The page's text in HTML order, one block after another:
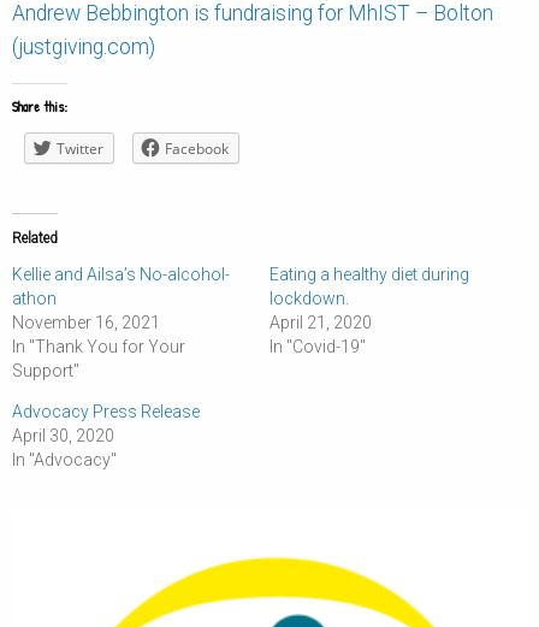
Andrew Bebbington is fundraising for MhIST – Bolton
(justgiving.com)
Share this:
Twitter Facebook
Related
Kellie and Ailsa’s No-alcohol-
athon
November 16, 2021
In "Thank You for Your
Support"
Eating a healthy diet during
lockdown.
April 21, 2020
In "Covid-19"
Advocacy Press Release
April 30, 2020
In "Advocacy"